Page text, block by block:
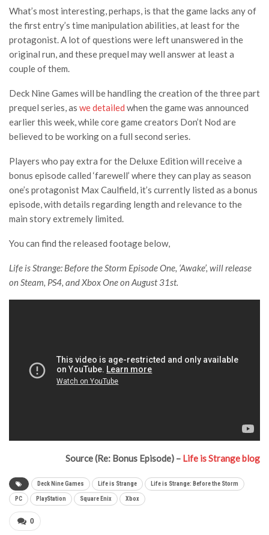
What’s most interesting, perhaps, is that the game lacks any of
the first entry’s time manipulation abilities, at least for the
protagonist. A lot of questions were left unanswered in the
original run, and these prequel may well answer at least a
couple of them.
Deck Nine Games will be handling the creation of the three part
prequel series, as we detailed when the game was announced
earlier this week, while core game creators Don’t Nod are
believed to be working on a full second series.
Players who pay extra for the Deluxe Edition will receive a
bonus episode called ‘farewell’ where they can play as season
one’s protagonist Max Caulfield, it’s currently listed as a bonus
episode, with details regarding length and relevance to the
main story extremely limited.
You can find the released footage below,
Life is Strange: Before the Storm Episode One, ‘Awake’, will release
on Steam, PS4, and Xbox One on August 31st.
Source (Re: Bonus Episode) – Life is Strange blog
Deck Nine Games Life is Strange Life is Strange: Before the Storm
PC PlayStation Square Enix Xbox
0